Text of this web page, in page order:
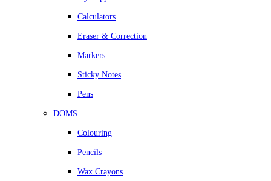
Calculators
Eraser & Correction
Markers
Sticky Notes
Pens
DOMS
Colouring
Pencils
Wax Crayons